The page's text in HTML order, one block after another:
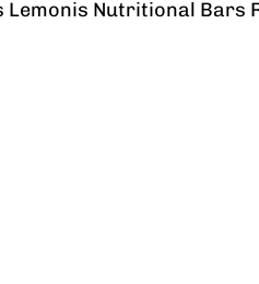
Lemonis Nutritional Bars